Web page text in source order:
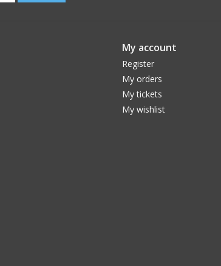
My account
Register
My orders
My tickets
My wishlist